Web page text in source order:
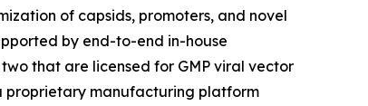
of capsids, promoters, and novel
by end-to-end in-house
that are licensed for GMP viral vector
proprietary manufacturing platform